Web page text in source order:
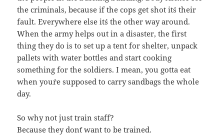
the criminals, because if the cops get shot it´s their
fault. Everywhere else it´s the other way around.
When the army helps out in a disaster, the first
thing they do is to set up a tent for shelter, unpack
pallets with water bottles and start cooking
something for the soldiers. I mean, you gotta eat
when you´re supposed to carry sandbags the whole
day.
So why not just train staff?
Because they don´t want to be trained.